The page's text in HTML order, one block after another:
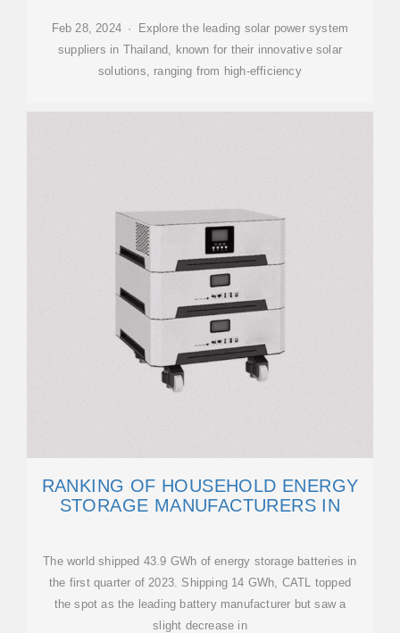
Feb 28, 2024 · Explore the leading solar power system
suppliers in Thailand, known for their innovative solar
solutions, ranging from high-efficiency
RANKING OF HOUSEHOLD ENERGY
STORAGE MANUFACTURERS IN
The world shipped 43.9 GWh of energy storage batteries in
the first quarter of 2023. Shipping 14 GWh, CATL topped
the spot as the leading battery manufacturer but saw a
slight decrease in